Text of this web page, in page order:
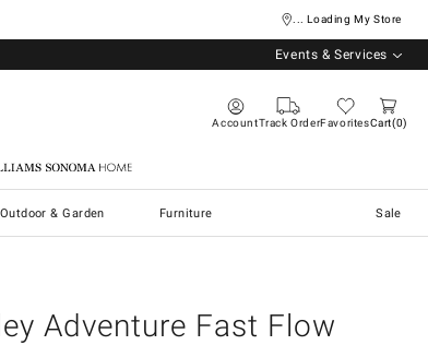
... Loading My Store
Events & Services
AccountTrack OrderFavoritesCart 0
Sonoma Home
Outdoor & Garden Furniture Sale
Adventure Fast Flow